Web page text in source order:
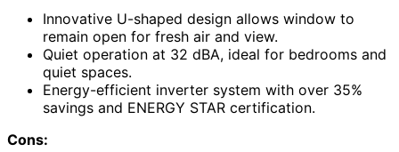
Innovative U-shaped design allows window to
remain open for fresh air and view.
Quiet operation at 32 dBA, ideal for bedrooms and
quiet spaces.
Energy-efficient inverter system with over 35%
savings and ENERGY STAR certification.
Cons: